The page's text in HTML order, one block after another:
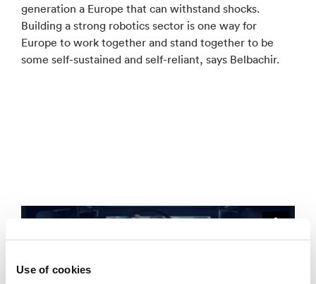
Use of cookies
generation a Europe that can withstand shocks.
Building a strong robotics sector is one way for
Europe to work together and stand together to be
some self-sustained and self-reliant, says Belbachir.